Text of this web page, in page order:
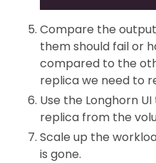
Compare the
them should fail or
compared to the
replica we need to
Use the Longhorn
replica from the
Scale up the
is gone.